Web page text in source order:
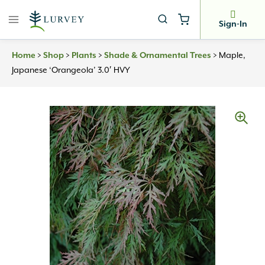
Sign-In
Home > Shop > Plants > Shade & Ornamental Trees > Maple,
Japanese ‘Orangeola’ 3.0′ HVY